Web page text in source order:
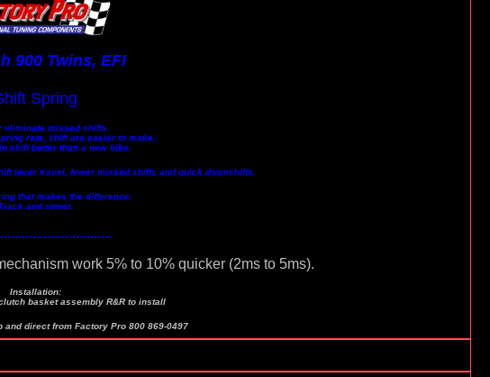
900 Twins, EFI
Spring
eliminate missed shifts
rate, shift are easier to make.
shift better than a new bike.
lever travel, fewer missed shifts and quick downshifts.
that makes the difference.
and street.
work 5% to 10% quicker (2ms to 5ms).
Installation:
basket assembly R&R to install
and direct from Factory Pro 800 869-0497